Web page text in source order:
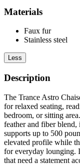
Materials
Faux fur
Stainless steel
Less
Description
The Trance Astro
for relaxed seating,
bedroom, or sitting
feather and fiber
supports up to 500
elevated profile while
for everyday lounging.
that need a statement